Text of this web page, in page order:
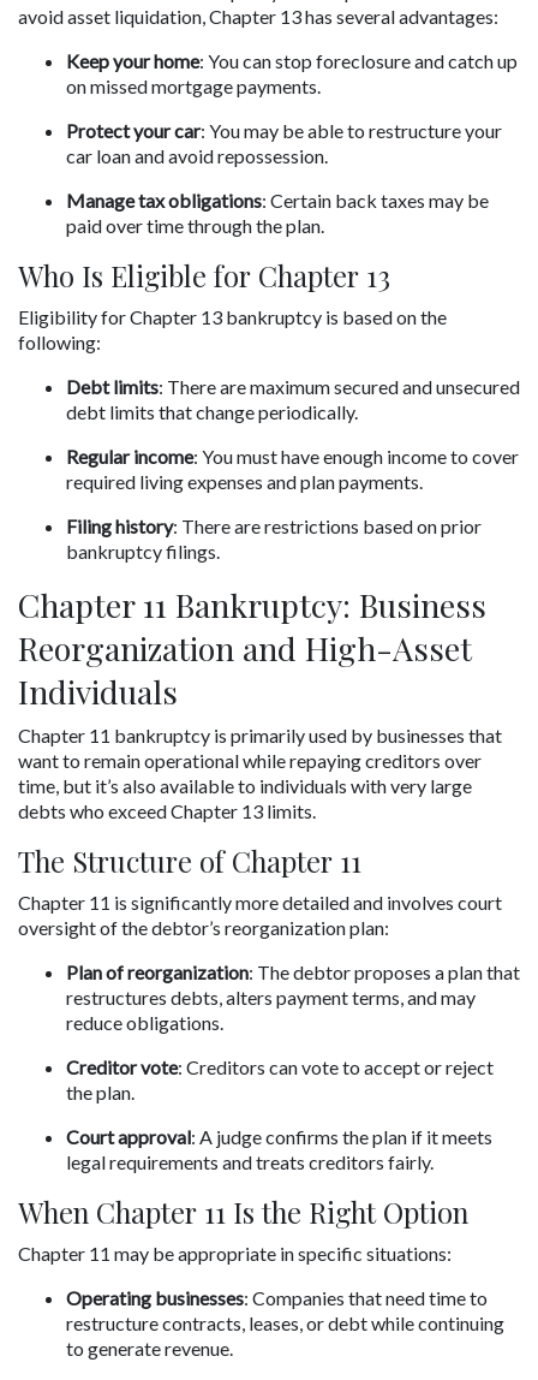
avoid asset liquidation, Chapter 13 has several advantages:
Keep your home: You can stop foreclosure and catch up
on missed mortgage payments.
Protect your car: You may be able to restructure your
car loan and avoid repossession.
Manage tax obligations: Certain back taxes may be
paid over time through the plan.
Who Is Eligible for Chapter 13
Eligibility for Chapter 13 bankruptcy is based on the
following:
Debt limits: There are maximum secured and unsecured
debt limits that change periodically.
Regular income: You must have enough income to cover
required living expenses and plan payments.
Filing history: There are restrictions based on prior
bankruptcy filings.
Chapter 11 Bankruptcy: Business
Reorganization and High-Asset
Individuals
Chapter 11 bankruptcy is primarily used by businesses that
want to remain operational while repaying creditors over
time, but it’s also available to individuals with very large
debts who exceed Chapter 13 limits.
The Structure of Chapter 11
Chapter 11 is significantly more detailed and involves court
oversight of the debtor’s reorganization plan:
Plan of reorganization: The debtor proposes a plan that
restructures debts, alters payment terms, and may
reduce obligations.
Creditor vote: Creditors can vote to accept or reject
the plan.
Court approval: A judge confirms the plan if it meets
legal requirements and treats creditors fairly.
When Chapter 11 Is the Right Option
Chapter 11 may be appropriate in specific situations:
Operating businesses: Companies that need time to
restructure contracts, leases, or debt while continuing
to generate revenue.